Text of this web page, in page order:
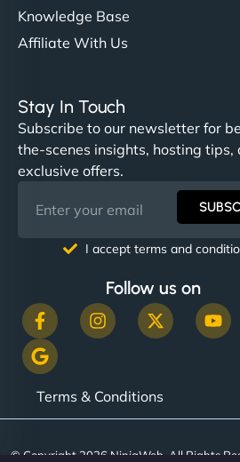
Knowledge Base
Affiliate With Us
Stay In Touch
Subscribe to our newsletter for
the-scenes insights, hosting tips,
exclusive offers.
I accept terms and
Follow us on
Terms & Conditions
© Copyright 2026 NinjaWeb. All Rights